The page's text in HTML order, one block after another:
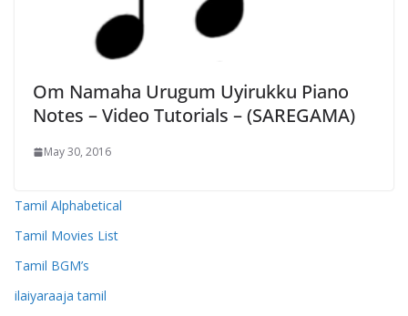
Om Namaha Urugum Uyirukku Piano
Notes – Video Tutorials – (SAREGAMA)
May 30, 2016
Tamil Alphabetical
Tamil Movies List
Tamil BGM’s
ilaiyaraaja tamil